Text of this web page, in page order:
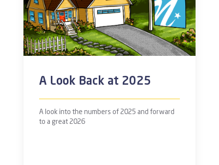
A Look Back at 2025
A look into the numbers of 2025 and forward
to a great 2026